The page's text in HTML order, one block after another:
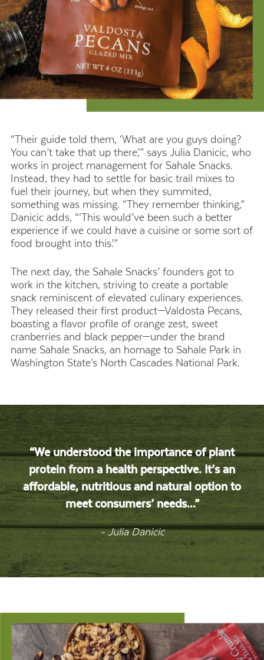
“Their guide told them, ‘What are you guys doing?
You can’t take that up there,’” says Julia Danicic, who
works in project management for Sahale Snacks.
Instead, they had to settle for basic trail mixes to
fuel their journey, but when they summited,
something was missing. “They remember thinking,”
Danicic adds, “‘This would’ve been such a better
experience if we could have a cuisine or some sort of
food brought into this.’”
The next day, the Sahale Snacks’ founders got to
work in the kitchen, striving to create a portable
snack reminiscent of elevated culinary experiences.
They released their first product—Valdosta Pecans,
boasting a flavor profile of orange zest, sweet
cranberries and black pepper—under the brand
name Sahale Snacks, an homage to Sahale Park in
Washington State’s North Cascades National Park.
“We understood the importance of plant
protein from a health perspective. It’s an
affordable, nutritious and natural option to
meet consumers’ needs...”
- Julia Danicic